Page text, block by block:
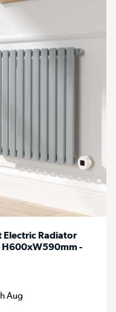
Electric Radiator
H600xW590mm -
Aug